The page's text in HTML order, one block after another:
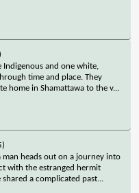
Indigenous and one white,
time and place. They
home in Shamattawa to the v...
man heads out on a journey into
with the estranged hermit
a complicated past...